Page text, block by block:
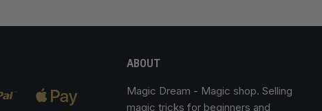
ABOUT
Magic Dream - Magic shop. Selling
magic tricks for beginners and